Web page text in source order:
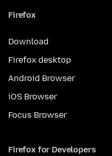
Firefox
Download
Firefox desktop
Android Browser
iOS Browser
Focus Browser
Firefox for Developers